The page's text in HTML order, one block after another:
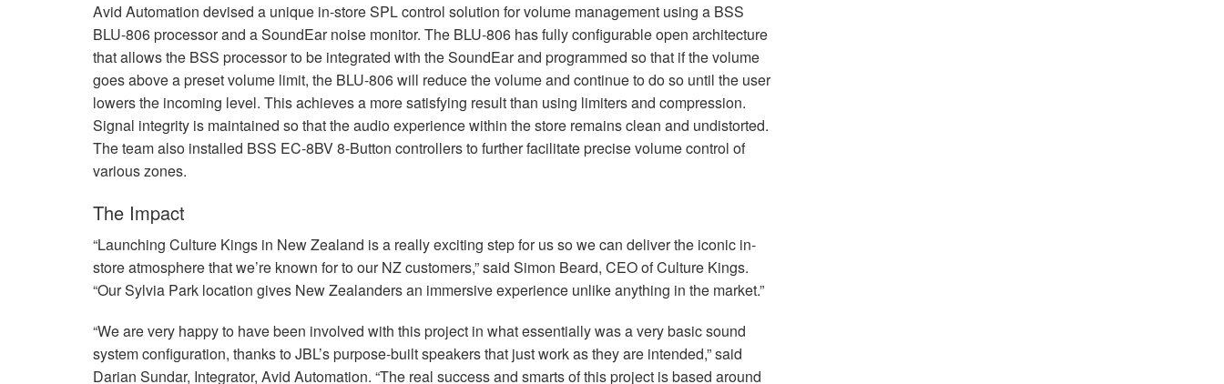
Avid Automation devised a unique in-storeSPLcontrol solution for volume management using a BSS
BLU-806 processor and a SoundEar noise monitor. The BLU-806 has fully configurable open architecture
that allows the BSS processor to be integrated with the SoundEar and programmed so that if the volume
goes above a preset volume limit, the BLU-806 will reduce the volume and continue to do so until the user
lowers the incoming level. This achieves a more satisfying result than using limiters and compression.
Signal integrity is maintained so that the audio experience within the store remains clean and undistorted.
The team also installed BSS EC-8BV 8-Button controllers to further facilitate precise volume control of
various zones.
The Impact
“Launching Culture Kings in New Zealand is a really exciting step for us so we can deliver the iconic in-
store atmosphere that we’re known for to our NZ customers,” said Simon Beard, CEOof Culture Kings.
“Our Sylvia Park location gives New Zealanders an immersive experience unlike anything in the market.”
“We are very happy to have been involved with this project in what essentially was a very basic sound
system configuration, thanks to JBL’s purpose-built speakers that just work as they are intended,” said
Darian Sundar, Integrator, Avid Automation. “The real success and smarts of this project is based around